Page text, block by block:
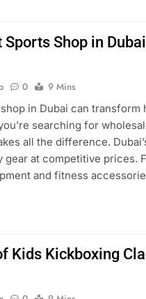
Sports Shop in
0
9 Mins
in Dubai can transform
searching for
all the difference.
gear at competitive prices.
and fitness
Kids Kickboxing